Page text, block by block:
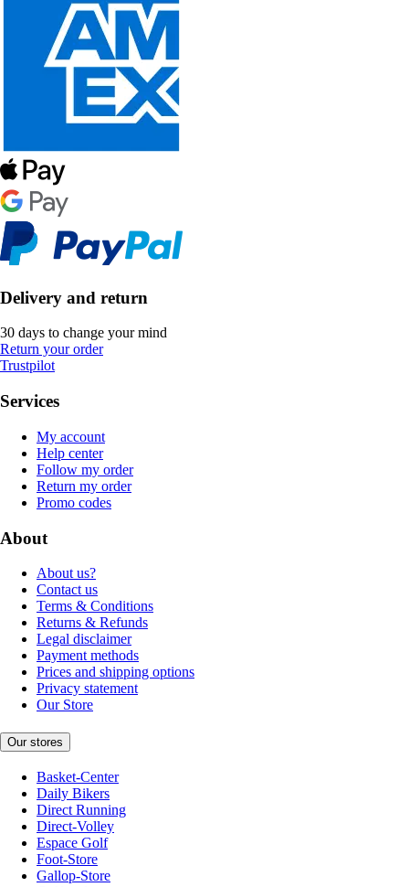
Delivery and return
30 days to change your mind
Return your order
Trustpilot
Services
My account
Help center
Follow my order
Return my order
Promo codes
About
About us?
Contact us
Terms & Conditions
Returns & Refunds
Legal disclaimer
Payment methods
Prices and shipping options
Privacy statement
Our Store
Our stores
Basket-Center
Daily Bikers
Direct Running
Direct-Volley
Espace Golf
Foot-Store
Gallop-Store